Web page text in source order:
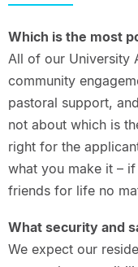
Which is the most
All of our University
community
pastoral support,
not about which is
right for the
what you make it –
friends for life no
What security and
We expect our